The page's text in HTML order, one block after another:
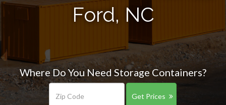
Ford, NC
Where Do You Need Storage Containers?
Get Prices